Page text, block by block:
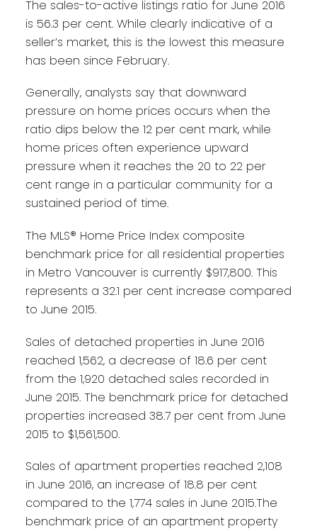
The sales-to-active listings ratio for June 2016
is 56.3 per cent. While clearly indicative of a
seller’s market, this is the lowest this measure
has been since February.
Generally, analysts say that downward
pressure on home prices occurs when the
ratio dips below the 12 per cent mark, while
home prices often experience upward
pressure when it reaches the 20 to 22 per
cent range in a particular community for a
sustained period of time.
The MLS® Home Price Index composite
benchmark price for all residential properties
in Metro Vancouver is currently $917,800. This
represents a 32.1 per cent increase compared
to June 2015.
Sales of detached properties in June 2016
reached 1,562, a decrease of 18.6 per cent
from the 1,920 detached sales recorded in
June 2015. The benchmark price for detached
properties increased 38.7 per cent from June
2015 to $1,561,500.
Sales of apartment properties reached 2,108
in June 2016, an increase of 18.8 per cent
compared to the 1,774 sales in June 2015.The
benchmark price of an apartment property